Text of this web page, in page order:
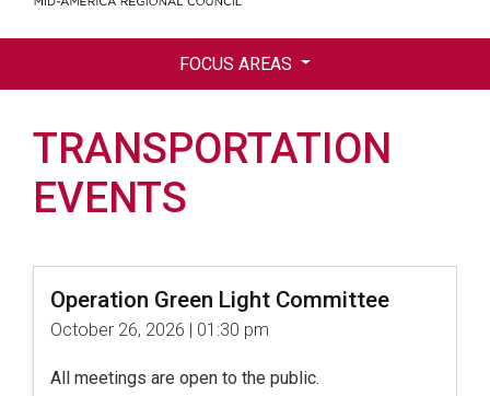
FOCUS AREAS
TRANSPORTATION
EVENTS
Operation Green Light Committee
October 26, 2026 | 01:30 pm
All meetings are open to the public.